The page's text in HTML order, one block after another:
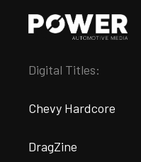
Digital Titles:
Chevy Hardcore
DragZine